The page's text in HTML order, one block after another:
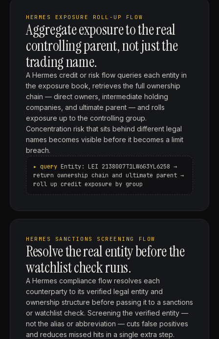
HERMES EXPOSURE ROLL-UP FLOW
Aggregate exposure to the real
controlling parent, not just the
trading name.
A Hermes credit or risk flow queries each entity in
the exposure book, retrieves the full ownership
chain — direct owners, intermediate holding
companies, and ultimate parent — and rolls
exposure up to the controlling group.
Concentration risk that sits behind different legal
names becomes visible before it becomes a limit
breach.
Entity: LEI 2138007T1LW6G3YL6258 →
return ownership chain and ultimate parent →
roll up credit exposure by group
HERMES SANCTIONS SCREENING FLOW
Resolve the real entity before the
watchlist check runs.
A Hermes compliance flow resolves each
counterparty to its verified legal entity and
ownership structure before passing it to a sanctions
or watchlist check. Screening the verified entity —
not the alias or abbreviation — cuts false positives
and reduces missed hits in a single extra step.